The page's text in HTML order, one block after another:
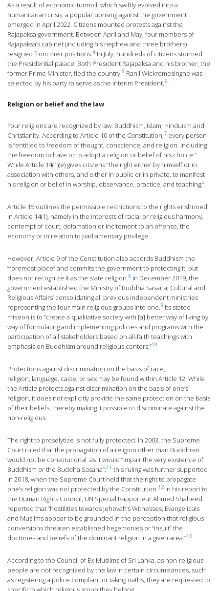
As a result of economic turmoil, which swiftly evolved into a
humanitarian crisis, a popular uprising against the government
emerged in April 2022. Citizens mounted protests against the
Rajapaksa government. Between April and May, four members of
Rajapaksa’s cabinet (including his nephew and three brothers)
resigned from their positions.4 In July, hundreds of citizens stormed
the Presidential palace. Both President Rajapaksa and his brother, the
former Prime Minister, fled the country.5 Ranil Wickremesinghe was
selected by his party to serve as the interim President.6
Religion or belief and the law
Four religions are recognized by law: Buddhism, Islam, Hinduism and
Christianity. According to Article 10 of the Constitution,7 every person
is “entitled to freedom of thought, conscience, and religion, including
the freedom to have or to adopt a religion or belief of his choice.”
While Article 14(1)(e) gives citizens “the right either by himself or in
association with others, and either in public or in private, to manifest
his religion or belief in worship, observance, practice, and teaching.”
Article 15 outlines the permissible restrictions to the rights enshrined
in Article 14(1), namely in the interests of racial or religious harmony,
contempt of court, defamation or incitement to an offense, the
economy or in relation to parliamentary privilege.
However, Article 9 of the Constitution also accords Buddhism the
“foremost place” and commits the government to protecting it, but
does not recognize it as the state religion.8 In December 2019, the
government established the Ministry of Buddha Sasana, Cultural and
Religious Affairs’ consolidating all previous independent ministries
representing the four main religious groups into one.9 Its stated
mission is to “create a qualitative society with [a] better way of living by
way of formulating and implementing policies and programs with the
participation of all stakeholders based on all-faith teachings with
emphasis on Buddhism around religious centers.”10
Protections against discrimination on the basis of race,
religion, language, caste, or sex may be found within Article 12. While
the Article protects against discrimination on the basis of one’s
religion, it does not explicitly provide the same protection on the basis
of their beliefs, thereby making it possible to discriminate against the
non-religious.
The right to proselytize is not fully protected. In 2003, the Supreme
Court ruled that the propagation of a religion other than Buddhism
would not be constitutional as it would “impair the very existence of
Buddhism or the Buddha Sasana”;11 this ruling was further supported
in 2018, when the Supreme Court held that the right to propagate
one’s religion was not protected by the Constitution.12 In his report to
the Human Rights Council, UN Special Rapporteur Ahmed Shaheed
reported that “hostilities towards Jehovah’s Witnesses, Evangelicals
and Muslims appear to be grounded in the perception that religious
conversions threaten established hegemonies or “insult” the
doctrines and beliefs of the dominant religion in a given area.”13
According to the Council of Ex-Muslims of Sri Lanka, as non-religious
people are not recognized by the law in certain circumstances, such
as registering a police compliant or taking oaths, they are requested to